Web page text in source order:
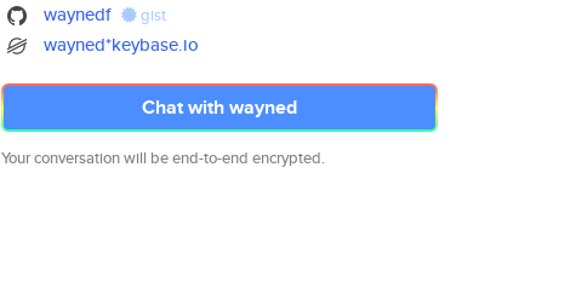
waynedf gist
wayned*keybase.io
Chat with wayned
Your conversation will be end-to-end encrypted.